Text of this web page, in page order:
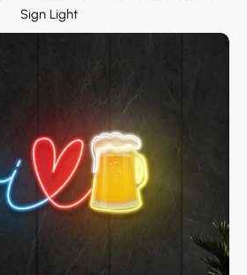
Sign Light